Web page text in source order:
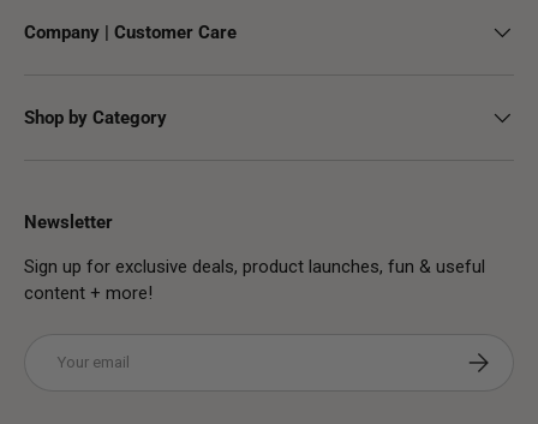
Company | Customer Care
Shop by Category
Newsletter
Sign up for exclusive deals, product launches, fun & useful
content + more!
Subscribe